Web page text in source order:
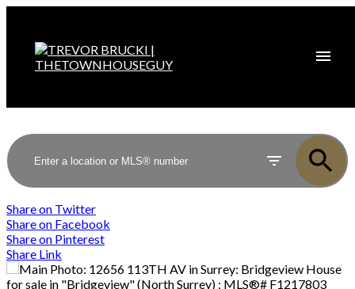
Share on Twitter
Share on Facebook
Share on Pinterest
Share Link